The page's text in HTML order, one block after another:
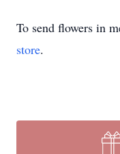
To send flowers in
store.